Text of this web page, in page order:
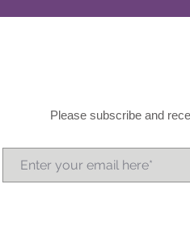
Please subscribe and